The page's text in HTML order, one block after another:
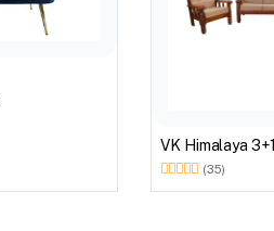
VK Himalaya
(35)